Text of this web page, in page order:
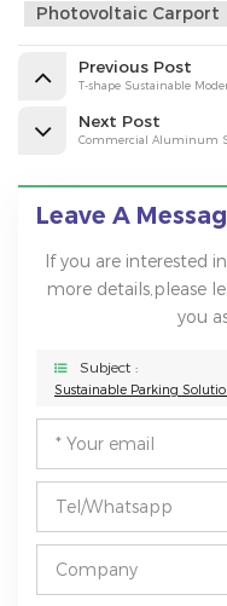
Photovoltaic Carport
Previous Post
T-shape Sustainable
Next Post
Commercial Aluminum
Leave A
If you are interested
more details,please
you
Subject :